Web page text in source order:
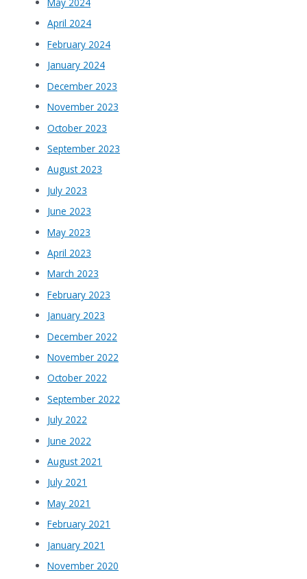
April 2024
February 2024
January 2024
December 2023
November 2023
October 2023
September 2023
August 2023
July 2023
June 2023
May 2023
April 2023
March 2023
February 2023
January 2023
December 2022
November 2022
October 2022
September 2022
July 2022
June 2022
August 2021
July 2021
May 2021
February 2021
January 2021
November 2020